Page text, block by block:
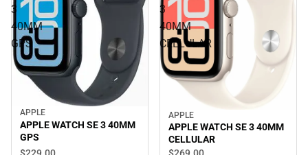
3
40MM
GPS
APPLE
APPLE WATCH SE 3 40MM
GPS
3
40MM
CELLULAR
APPLE
APPLE WATCH SE 3 40MM
CELLULAR